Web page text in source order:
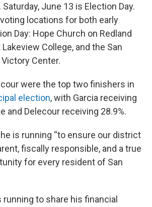
June 13 is Election Day.
locations for both early
Day: Hope Church on Redland
College, and the San
Center.
were the top two finishers in
election, with Garcia receiving
and Delecour receiving 28.9%.
is running “to ensure our district
fiscally responsible, and a true
for every resident of San
running to share his financial